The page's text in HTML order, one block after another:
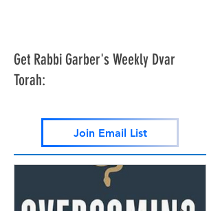
the Jewish philosophy, and 20 percent of
my speeches are delivered in front of
Jewish organizations. Many times, I am
organi
Get Rabbi Garber's Weekly Dvar
Torah:
Join Email List